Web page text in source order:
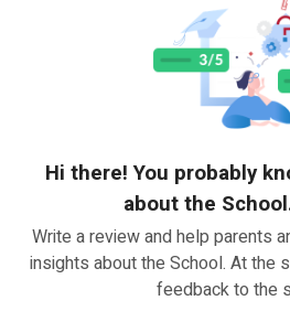
Hi there! You probably
about the
Write a review and help parents
insights about the School. At the
feedback to the